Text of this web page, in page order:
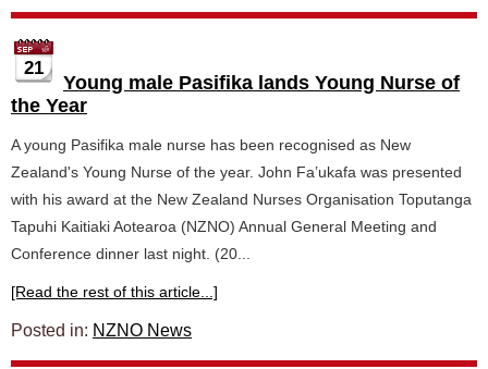
21
Young male Pasifika lands Young Nurse of
the Year
A young Pasifika male nurse has been recognised as New
Zealand's Young Nurse of the year. John Fa’ukafa was presented
with his award at the New Zealand Nurses Organisation Toputanga
Tapuhi Kaitiaki Aotearoa (NZNO) Annual General Meeting and
Conference dinner last night. (20...
[Read the rest of this article...]
Posted in: NZNO News